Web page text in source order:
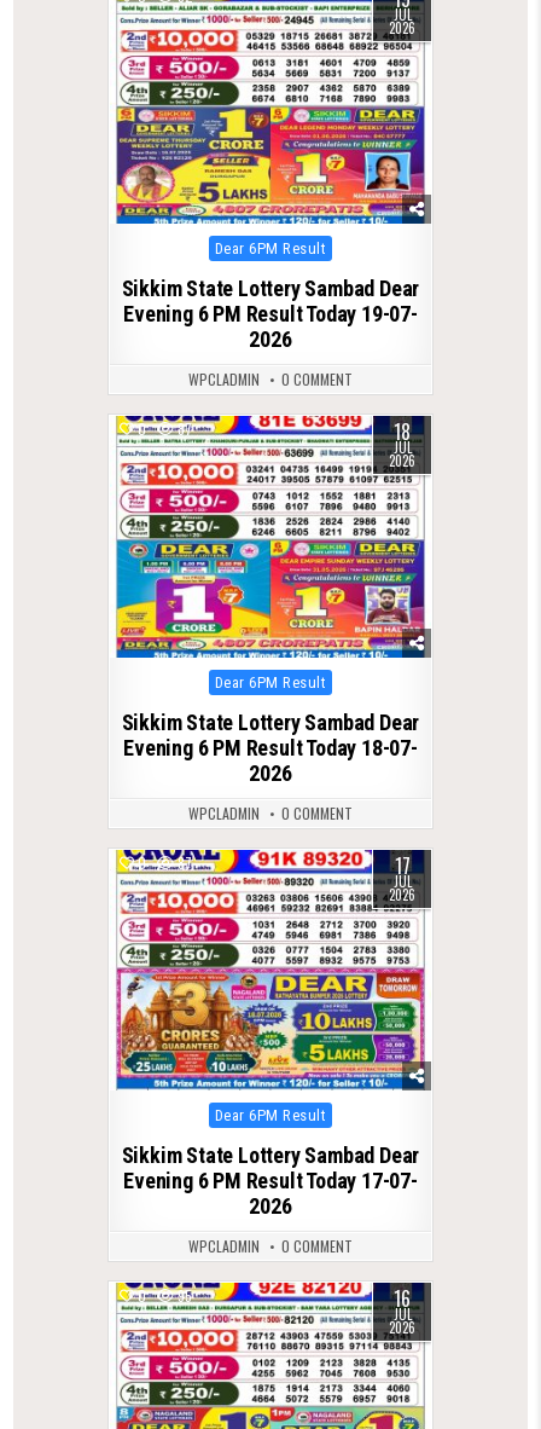
JUL
2026
Posted
in
Dear 6PM Result
Sikkim State Lottery Sambad Dear
Evening 6 PM Result Today 19-07-
2026
WPCLADMIN 0 COMMENT
0 87 18
JUL
2026
Posted
in
Dear 6PM Result
Sikkim State Lottery Sambad Dear
Evening 6 PM Result Today 18-07-
2026
WPCLADMIN 0 COMMENT
0 87 17
JUL
2026
Posted
in
Dear 6PM Result
Sikkim State Lottery Sambad Dear
Evening 6 PM Result Today 17-07-
2026
WPCLADMIN 0 COMMENT
0 95 16
JUL
2026